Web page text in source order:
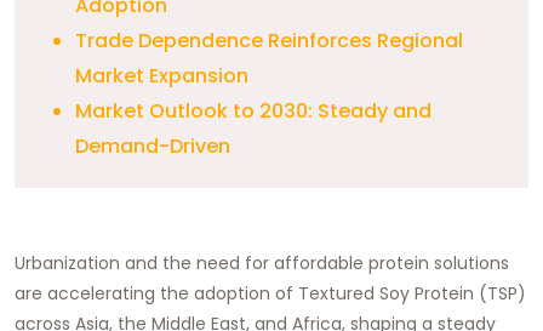
Trade Dependence Reinforces Regional
Market Expansion
Market Outlook to 2030: Steady and
Demand-Driven
Urbanization and the need for affordable protein solutions
are accelerating the adoption of Textured Soy Protein (TSP)
across Asia, the Middle East, and Africa, shaping a steady